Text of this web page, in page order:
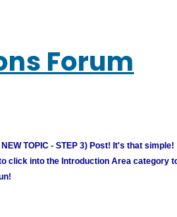
Forum
TOPIC - STEP 3) Post! It's that simple!
click into the Introduction Area category